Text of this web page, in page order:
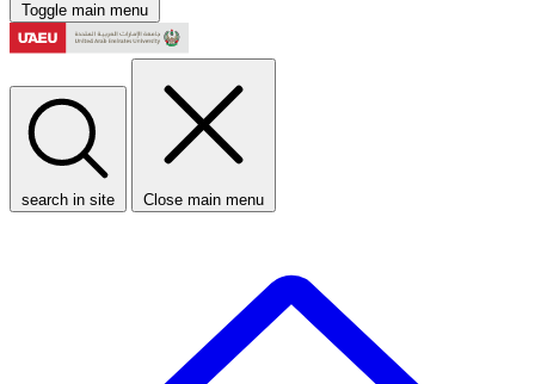
Toggle main menu
search in site Close main menu